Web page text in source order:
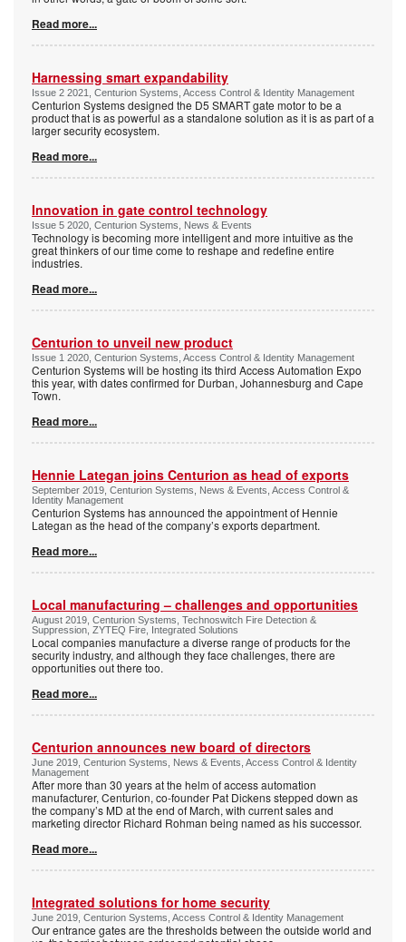
Read more...
Harnessing smart expandability
Issue 2 2021, Centurion Systems, Access Control & Identity Management
Centurion Systems designed the D5 SMART gate motor to be a
product that is as powerful as a standalone solution as it is as part of a
larger security ecosystem.
Read more...
Innovation in gate control technology
Issue 5 2020, Centurion Systems, News & Events
Technology is becoming more intelligent and more intuitive as the
great thinkers of our time come to reshape and redefine entire
industries.
Read more...
Centurion to unveil new product
Issue 1 2020, Centurion Systems, Access Control & Identity Management
Centurion Systems will be hosting its third Access Automation Expo
this year, with dates confirmed for Durban, Johannesburg and Cape
Town.
Read more...
Hennie Lategan joins Centurion as head of exports
September 2019, Centurion Systems, News & Events, Access Control &
Identity Management
Centurion Systems has announced the appointment of Hennie
Lategan as the head of the company’s exports department.
Read more...
Local manufacturing – challenges and opportunities
August 2019, Centurion Systems, Technoswitch Fire Detection &
Suppression, ZYTEQ Fire, Integrated Solutions
Local companies manufacture a diverse range of products for the
security industry, and although they face challenges, there are
opportunities out there too.
Read more...
Centurion announces new board of directors
June 2019, Centurion Systems, News & Events, Access Control & Identity
Management
After more than 30 years at the helm of access automation
manufacturer, Centurion, co-founder Pat Dickens stepped down as
the company’s MD at the end of March, with current sales and
marketing director Richard Rohman being named as his successor.
Read more...
Integrated solutions for home security
June 2019, Centurion Systems, Access Control & Identity Management
Our entrance gates are the thresholds between the outside world and